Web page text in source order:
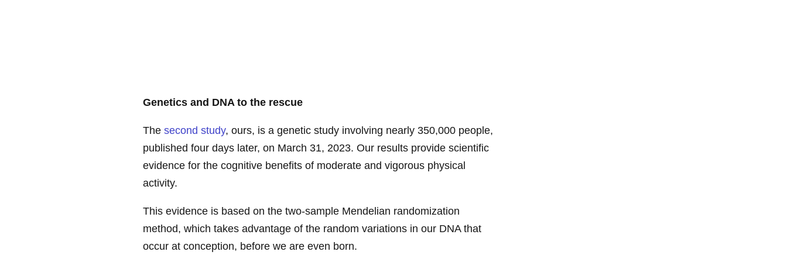
Genetics and DNA to the rescue
The second study, ours, is a genetic study involving nearly 350,000 people,
published four days later, on March 31, 2023. Our results provide scientific
evidence for the cognitive benefits of moderate and vigorous physical
activity.
This evidence is based on the two-sample Mendelian randomization
method, which takes advantage of the random variations in our DNA that
occur at conception, before we are even born.